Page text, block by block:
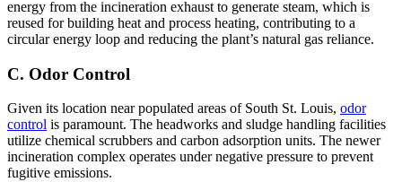
energy from the incineration exhaust to generate steam, which is
reused for building heat and process heating, contributing to a
circular energy loop and reducing the plant’s natural gas reliance.
C. Odor Control
Given its location near populated areas of South St. Louis, odor
control is paramount. The headworks and sludge handling facilities
utilize chemical scrubbers and carbon adsorption units. The newer
incineration complex operates under negative pressure to prevent
fugitive emissions.